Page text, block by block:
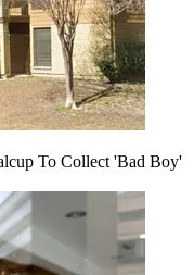
To Collect 'Bad Boy'